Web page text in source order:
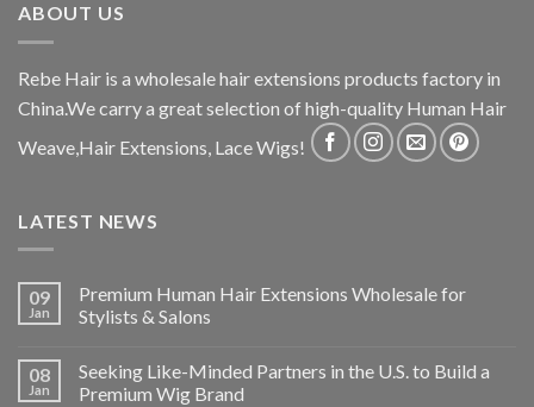
ABOUT US
Rebe Hair is a wholesale hair extensions products factory in
China.We carry a great selection of high-quality Human Hair
Weave,Hair Extensions, Lace Wigs!
LATEST NEWS
09
Jan
Premium Human Hair Extensions Wholesale for
Stylists & Salons
08
Jan
Seeking Like-Minded Partners in the U.S. to Build a
Premium Wig Brand